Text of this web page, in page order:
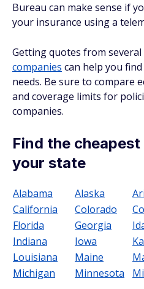
Bureau can make sense if
your insurance using a
Getting quotes from
companies can help you
needs. Be sure to compare
and coverage limits for
companies.
Find the
your state
Alabama Alaska
California
Colorado
Florida
Georgia
Indiana
Iowa
Louisiana
Maine
Michigan
Minnesota